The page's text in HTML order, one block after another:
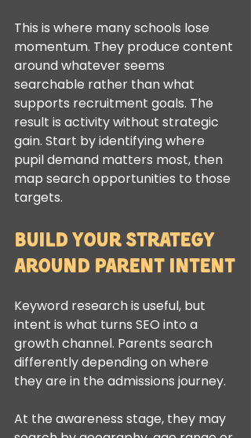
This is where many schools lose
momentum. They produce content
around whatever seems
searchable rather than what
supports recruitment goals. The
result is activity without strategic
gain. Start by identifying where
pupil demand matters most, then
map search opportunities to those
targets.
Build your strategy
around parent intent
Keyword research is useful, but
intent is what turns SEO into a
growth channel. Parents search
differently depending on where
they are in the admissions journey.
At the awareness stage, they may